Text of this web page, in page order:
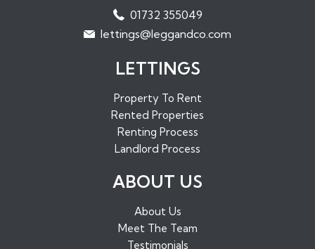
Properties to Rent in Maidstone
Properties to Rent in Edenbridge
01732 355049
lettings@leggandco.com
LETTINGS
Property To Rent
Rented Properties
Renting Process
Landlord Process
ABOUT US
About Us
Meet The Team
Testimonials